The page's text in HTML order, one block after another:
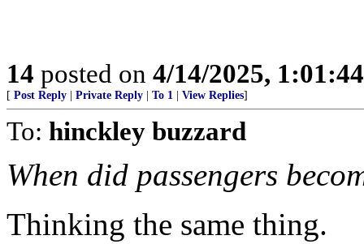
14 posted on 4/14/2025,
[ Post Reply Private Reply To 1 View Replies]
To: hinckley buzzard
When did passengers
Thinking the same thing.